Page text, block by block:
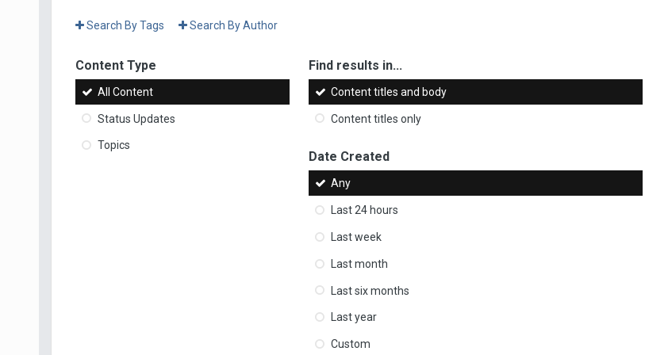
Search By Tags Search By Author
Content Type
All Content
Status Updates
Topics
Find results in...
Content titles and body
Content titles only
Date Created
Any
Last 24 hours
Last week
Last month
Last six months
Last year
Custom